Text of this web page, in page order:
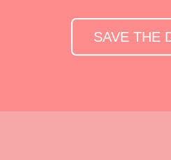
SAVE THE